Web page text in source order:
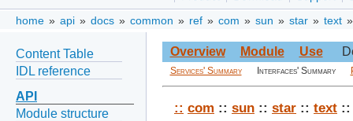
home » api » docs » common » ref » com » sun » star » text
Content Table
IDL reference
API
Module structure
Overview Module Use
Services' Summary Interfaces' Summary
:: com :: sun :: star :: text